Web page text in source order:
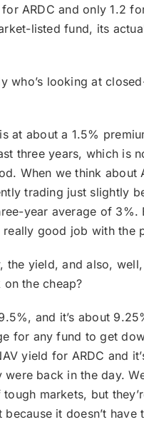
ARDC and only 1.2
listed fund, its
who’s looking at
at about a 1.5%
three years, which is
When we think
trading just slightly
year average of
good job with
yield, and also,
the cheap?
and it’s about
for any fund to get
yield for ARDC and
back in the day.
markets, but
it doesn’t